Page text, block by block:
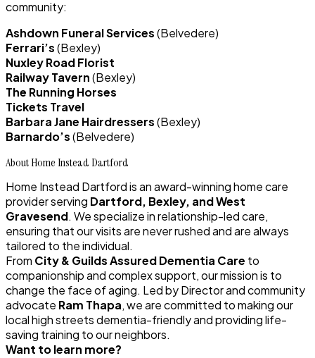
community:
Ashdown Funeral Services(Belvedere)
Ferrari’s(Bexley)
Nuxley Road Florist
Railway Tavern(Bexley)
The Running Horses
Tickets Travel
Barbara Jane Hairdressers(Bexley)
Barnardo’s(Belvedere)
About Home Instead Dartford
Home Instead Dartford is an award-winning home care
provider serving Dartford, Bexley, and West
Gravesend. We specialize in relationship-led care,
ensuring that our visits are never rushed and are always
tailored to the individual.
From City & Guilds AssuredDementia Care to
companionship and complex support, our mission is to
change the face of aging. Led by Director and community
advocate Ram Thapa, we are committed to making our
local high streetsdementia-friendly and providing life-
saving training to our neighbors.
Want to learn more?